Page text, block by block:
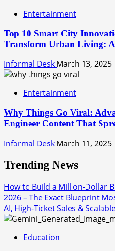
Entertainment
Top 10 Smart City
Transform Urban Living: A
Informal Desk March 13, 2025
Entertainment
Why Things Go Viral:
Engineer Content That
Informal Desk March 11, 2025
Trending News
How to Build a Million-Dollar
2026 – The Exact Blueprint
AI, High-Ticket Sales &
Education